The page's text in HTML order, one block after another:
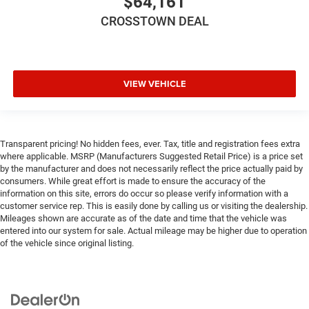
Power Windows
Immobilizer
Traction Control
Stability Control
Traction Control
Front Side Air Bag
Tire Pressure Monitor
CROSSTOWN DEAL
VIEW VEHICLE
Transparent pricing! No hidden fees, ever. Tax, title and registration fees extra
where applicable. MSRP (Manufacturers Suggested Retail Price) is a price set
by the manufacturer and does not necessarily reflect the price actually paid by
consumers. While great effort is made to ensure the accuracy of the
information on this site, errors do occur so please verify information with a
customer service rep. This is easily done by calling us or visiting the dealership.
Mileages shown are accurate as of the date and time that the vehicle was
entered into our system for sale. Actual mileage may be higher due to operation
of the vehicle since original listing.